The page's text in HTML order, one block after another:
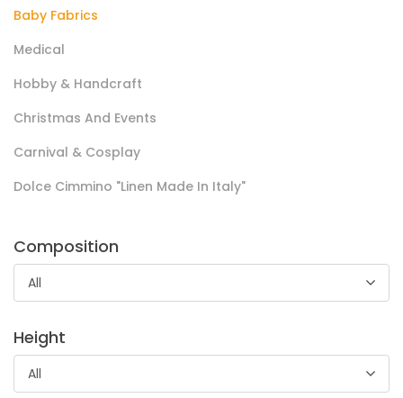
Tela di cotone dalla mano morbida, presenta stampa all
over a fantasia e stampe floreali.
abbigliamento e home decor biancheria.
Baby Fabrics
Medical
Hobby & Handcraft
Christmas And Events
Carnival & Cosplay
Dolce Cimmino "Linen Made In Italy"
Composition
All
Height
All